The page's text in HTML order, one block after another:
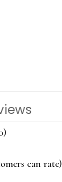
5
can rate)